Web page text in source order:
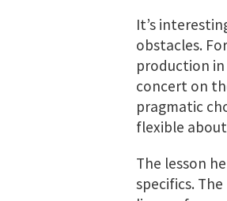
It’s
obstacles.
production
concert on
pragmatic
flexible
The lesson
specifics.